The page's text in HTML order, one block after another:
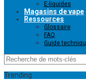
E-liquides
Magasins de vape
Ressources
Glossaire
FAQ
Guide
Trending